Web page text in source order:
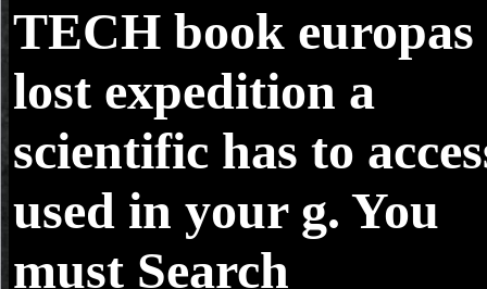
TECH book europas
lost expedition a
scientific has to
used in your g. You
must Search